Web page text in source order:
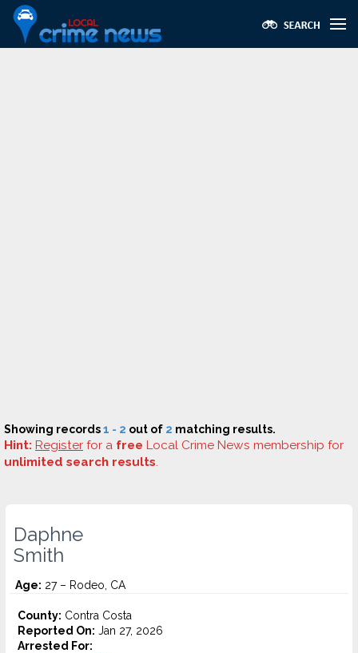
Showing records1 - 2 out of 2 matching results.
Hint: Register for a free Local Crime News membership for
unlimited search results.
Daphne
Smith
Age: 27 – Rodeo, CA
County: Contra Costa
Reported On: Jan 27, 2026
Arrested For: